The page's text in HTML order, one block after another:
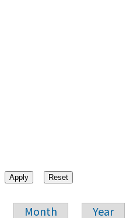
Month Year